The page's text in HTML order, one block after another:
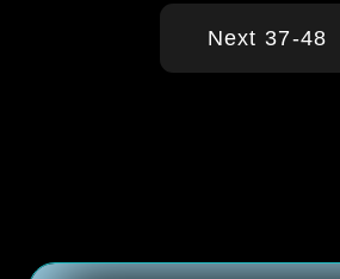
Next 37-48